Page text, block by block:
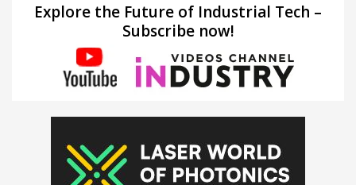
Explore the Future of Industrial Tech –
Subscribe now!